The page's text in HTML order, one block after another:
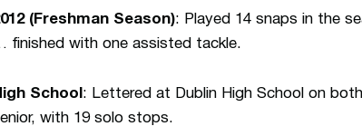
(Freshman Season): Played 14 snaps in the
finished with one assisted tackle.
School : Lettered at Dublin High School on
with 19 solo stops.